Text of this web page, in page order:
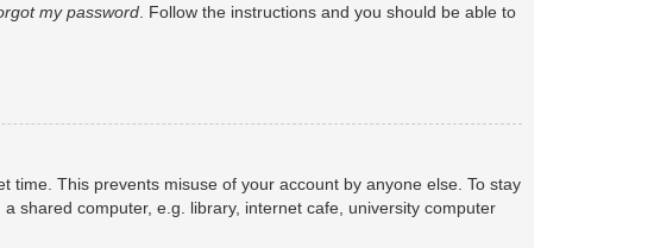
my password . Follow the instructions and you should be able to
This prevents misuse of your account by anyone else. To stay
shared computer, e.g. library, internet cafe, university computer